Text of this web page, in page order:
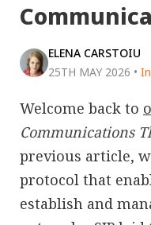
ELENA CARSTOIU
25TH MAY 2026 •
Welcome back to
Communications
previous article,
protocol that
establish and